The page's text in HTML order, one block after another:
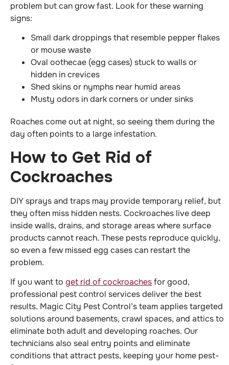
problem but can grow fast. Look for these warning
signs:
Small dark droppings that resemble pepper flakes
or mouse waste
Oval oothecae (egg cases) stuck to walls or
hidden in crevices
Shed skins or nymphs near humid areas
Musty odors in dark corners or under sinks
Roaches come out at night, so seeing them during the
day often points to a large infestation.
How to Get Rid of
Cockroaches
DIY sprays and traps may provide temporary relief, but
they often miss hidden nests. Cockroaches live deep
inside walls, drains, and storage areas where surface
products cannot reach. These pests reproduce quickly,
so even a few missed egg cases can restart the
problem.
If you want to get rid of cockroachesfor good,
professional pest control services deliver the best
results. Magic City Pest Control’s team applies targeted
solutions around basements, crawl spaces, and attics to
eliminate both adult and developing roaches. Our
technicians also seal entry points and eliminate
conditions that attract pests, keeping your home pest-